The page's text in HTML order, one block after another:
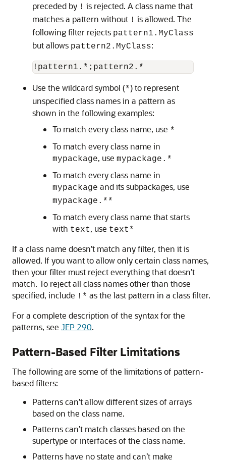
preceded by ! is rejected. A class name that
matches a pattern without ! is allowed. The
following filter rejects pattern1.MyClass
but allows pattern2.MyClass:
!pattern1.*;pattern2.*
Use the wildcard symbol (*) to represent
unspecified class names in a pattern as
shown in the following examples:
To match every class name, use *
To match every class name in
mypackage, use mypackage.*
To match every class name in
mypackage and its subpackages, use
mypackage.**
To match every class name that starts
with text, use text*
If a class name doesn’t match any filter, then it is
allowed. If you want to allow only certain class names,
then your filter must reject everything that doesn’t
match. To reject all class names other than those
specified, include !* as the last pattern in a class filter.
For a complete description of the syntax for the
patterns, see JEP 290.
Pattern-Based Filter Limitations
The following are some of the limitations of pattern-
based filters:
Patterns can’t allow different sizes of arrays
based on the class name.
Patterns can’t match classes based on the
supertype or interfaces of the class name.
Patterns have no state and can’t make